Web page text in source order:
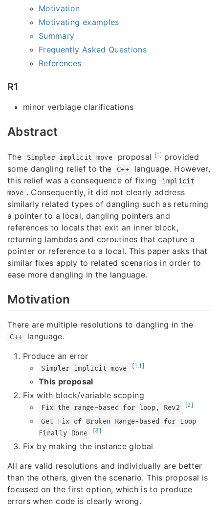
Motivation
Motivating examples
Summary
Frequently Asked Questions
References
R1
minor verbiage clarifications
Abstract
The Simpler implicit move proposal [1] provided
some dangling relief to the
C++
language. However,
this relief was a consequence of fixing
implicit
move . Consequently, it did not clearly address
similarly related types of dangling such as returning
a pointer to a local, dangling pointers and
references to locals that exit an inner block,
returning lambdas and coroutines that capture a
pointer or reference to a local. This paper asks that
similar fixes apply to related scenarios in order to
ease more dangling in the language.
Motivation
There are multiple resolutions to dangling in the
C++
language.
Produce an error
Simpler implicit move [1:1]
This proposal
Fix with block/variable scoping
Fix the range-based for loop, Rev2 [2]
Get Fix of Broken Range-based for Loop
Finally Done
[3]
Fix by making the instance global
All are valid resolutions and individually are better
than the others, given the scenario. This proposal is
focused on the first option, which is to produce
errors when code is clearly wrong.